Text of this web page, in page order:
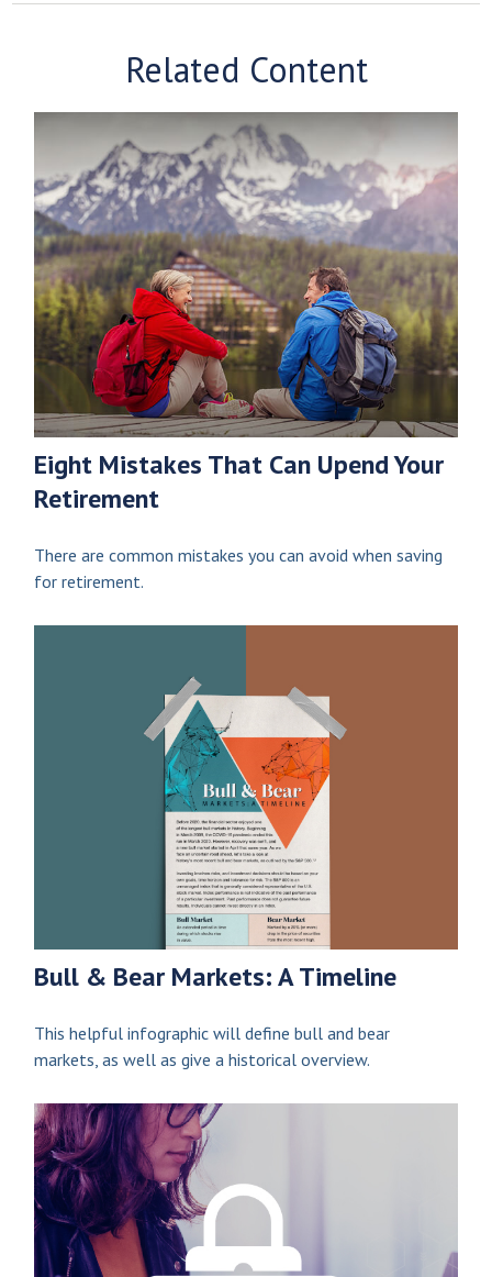
Related Content
Eight Mistakes That Can Upend Your
Retirement
There are common mistakes you can avoid when saving
for retirement.
Bull & Bear Markets: A Timeline
This helpful infographic will define bull and bear
markets, as well as give a historical overview.